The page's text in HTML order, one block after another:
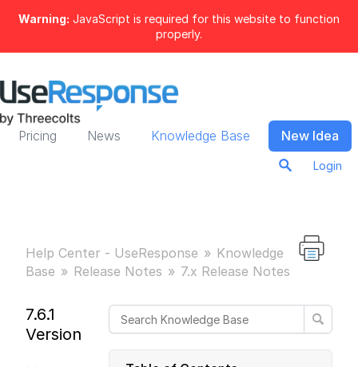
Warning: JavaScript is required for this website to function
properly.
Pricing News Knowledge Base New Idea
Login
Help Center - UseResponse
Knowledge
Base
Release Notes 7.x Release Notes
7.6.1
Version